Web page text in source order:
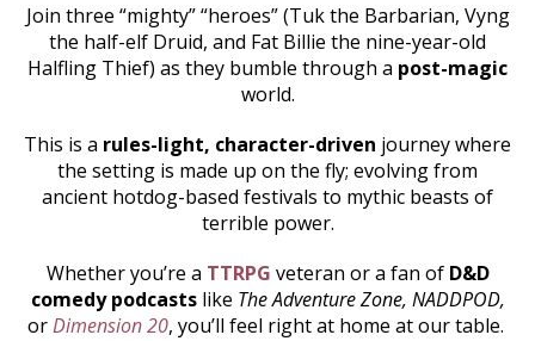
Join three “mighty” “heroes” (Tuk the Barbarian, Vyng
the half-elf Druid, and Fat Billie the nine-year-old
Halfling Thief) as they bumble through a post-magic
world.
This is a rules-light, character-driven journey where
the setting is made up on the fly; evolving from
ancient hotdog-based festivals to mythic beasts of
terrible power.
Whether you’re a TTRPG veteran or a fan of D&D
comedy podcastslike The Adventure Zone, NADDPOD,
orDimension 20, you’ll feel right at home at our table.